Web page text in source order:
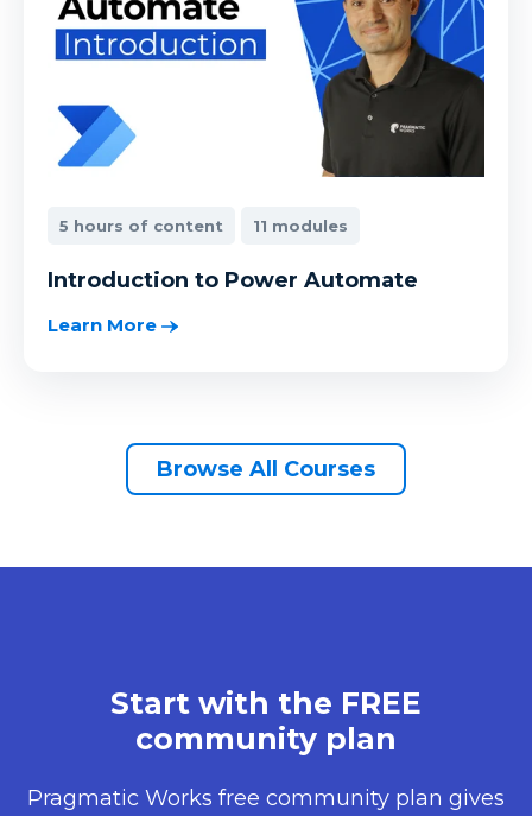
5 hours of content 11 modules
Introduction to Power Automate
Learn More
Browse All Courses
Start with the FREE
community plan​
Pragmatic Works free community plan gives